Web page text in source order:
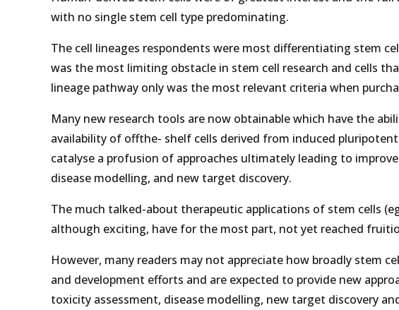
with no single stem cell type predominating.
The cell lineages respondents were most differentiating stem
was the most limiting obstacle in stem cell research and cells
lineage pathway only was the most relevant criteria when
Many new research tools are now obtainable which have the
availability of offthe- shelf cells derived from induced
catalyse a profusion of approaches ultimately leading to
disease modelling, and new target discovery.
The much talked-about therapeutic applications of stem cells
although exciting, have for the most part, not yet reached
However, many readers may not appreciate how broadly stem
and development efforts and are expected to provide new
toxicity assessment, disease modelling, new target discovery